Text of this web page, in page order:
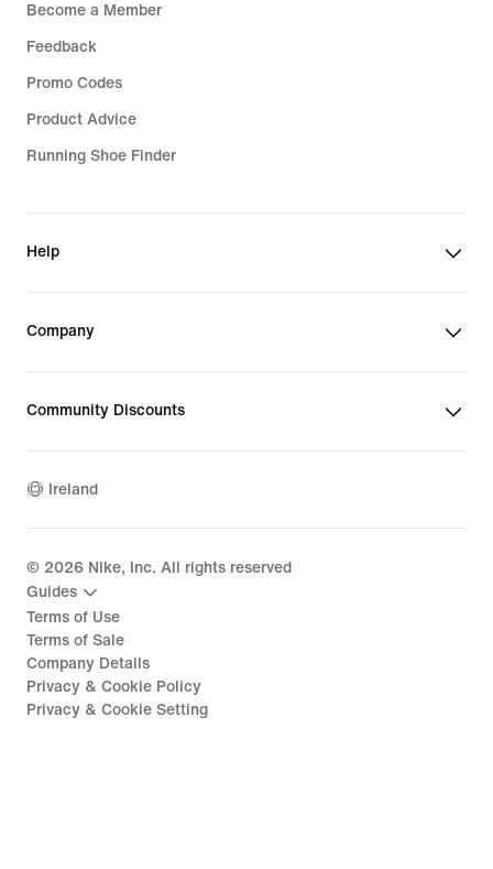
Become a Member
Feedback
Promo Codes
Product Advice
Running Shoe Finder
Help
Company
Community Discounts
Ireland
© 2026 Nike, Inc. All rights reserved
Guides
Terms of Use
Terms of Sale
Company Details
Privacy & Cookie Policy
Privacy & Cookie Setting